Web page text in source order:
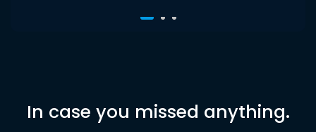
In case you missed anything.